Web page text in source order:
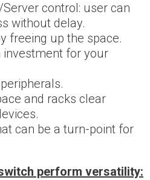
control: user can
without delay.
freeing up the space.
investment for your
and racks clear
can be a turn-point for
perform versatility: